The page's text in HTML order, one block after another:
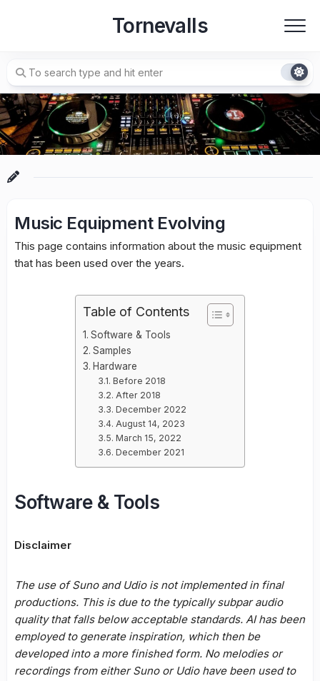
Tornevalls
Music Equipment Evolving
This page contains information about the music equipment
that has been used over the years.
Table of Contents
Software & Tools
Samples
Hardware
Before 2018
After 2018
December 2022
August 14, 2023
March 15, 2022
December 2021
Software & Tools
Disclaimer
The use of Suno and Udio is not implemented in final
productions. This is due to the typically subpar audio
quality that falls below acceptable standards. AI has been
employed to generate inspiration, which then be
developed into a more finished form. No melodies or
recordings from either Suno or Udio have been used to